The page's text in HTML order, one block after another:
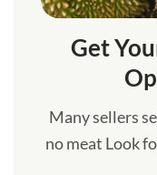
Get
Many sellers
no meat Look